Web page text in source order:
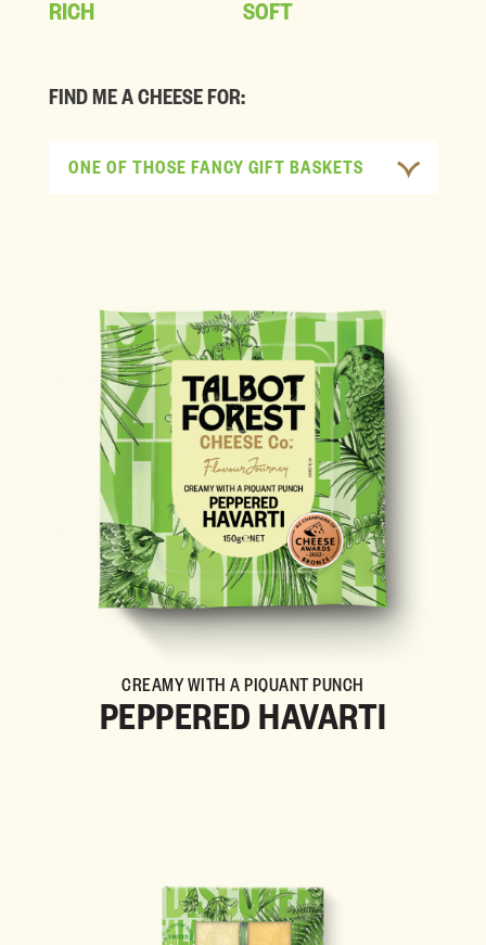
RICH
SOFT
FIND ME A CHEESE FOR:
ONE OF THOSE FANCY GIFT BASKETS
CREAMY WITH A PIQUANT PUNCH
PEPPERED HAVARTI